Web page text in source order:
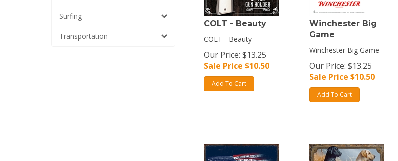
Surfing
Transportation
COLT - Beauty
COLT - Beauty
Our Price: $13.25
Sale Price $10.50
Add To Cart
Winchester Big
Game
Winchester Big Game
Our Price: $13.25
Sale Price $10.50
Add To Cart